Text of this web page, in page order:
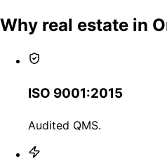
Why real estate in
ISO 9001:2015
Audited QMS.